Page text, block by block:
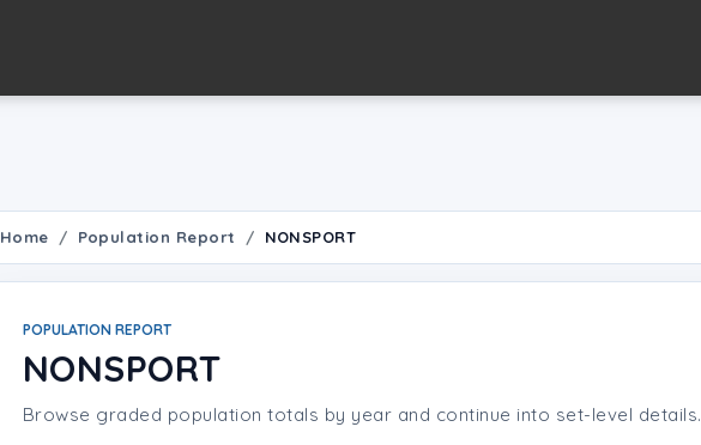
Home Population Report NONSPORT
POPULATION REPORT
NONSPORT
Browse graded population totals by year and continue into set-level details.